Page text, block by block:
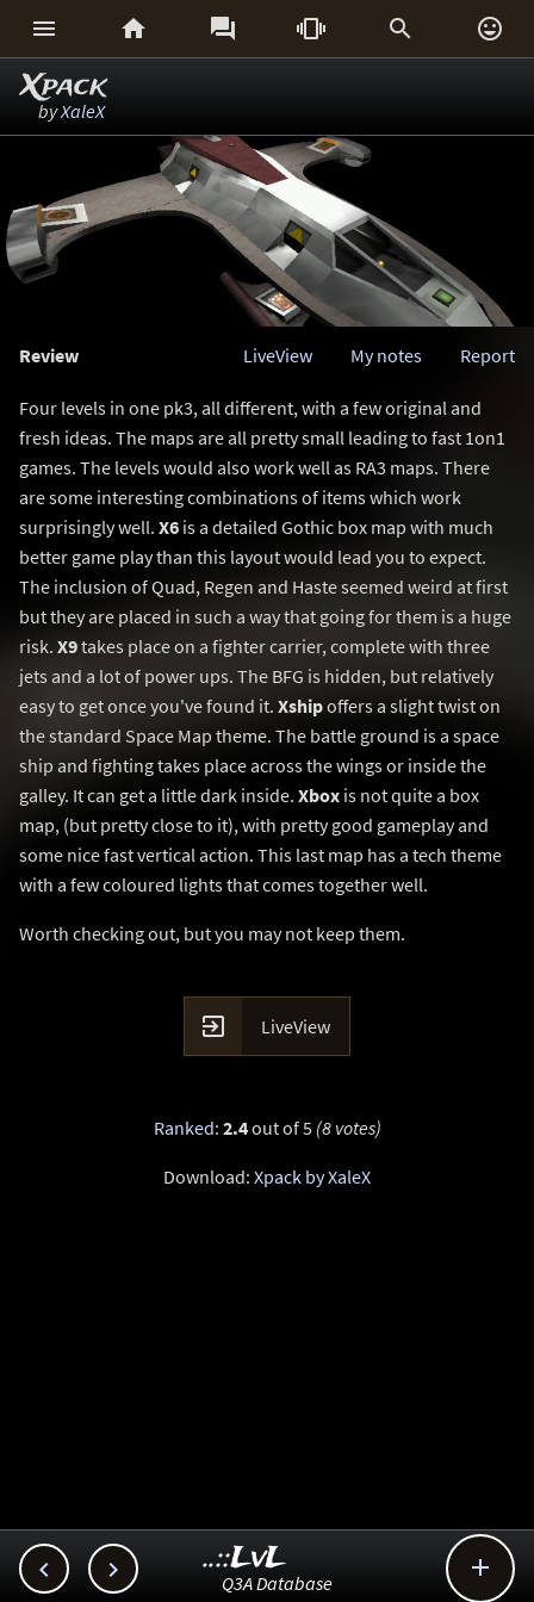
     
Xpack
byXaleX
Review Report
My notes
LiveView
Four levels in one pk3, all different, with a few original and
fresh ideas. The maps are all pretty small leading to fast 1on1
games. The levels would also work well as RA3 maps. There
are some interesting combinations of items which work
surprisingly well. X6 is a detailed Gothic box map with much
better game play than this layout would lead you to expect.
The inclusion of Quad, Regen and Haste seemed weird at first
but they are placed in such a way that going for them is a huge
risk. X9takes place on a fighter carrier, complete with three
jets and a lot of power ups. The BFG is hidden, but relatively
easy to get once you've found it. Xshipoffers a slight twist on
the standard Space Map theme. The battle ground is a space
ship and fighting takes place across the wings or inside the
galley. It can get a little dark inside. Xbox is not quite a box
map, (but pretty close to it), with pretty good gameplay and
some nice fast vertical action. This last map has a tech theme
with a few coloured lights that comes together well.
Worth checking out, but you may not keep them.
 LiveView
Ranked: 2.4out of 5 (8 votes)
Download: Xpack by XaleX
  
..::LvL
Q3A Database